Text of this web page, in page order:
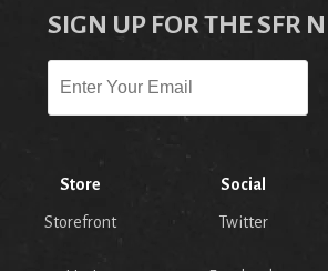
SIGN UP FOR THE SFR
Store
Storefront
Social
Twitter